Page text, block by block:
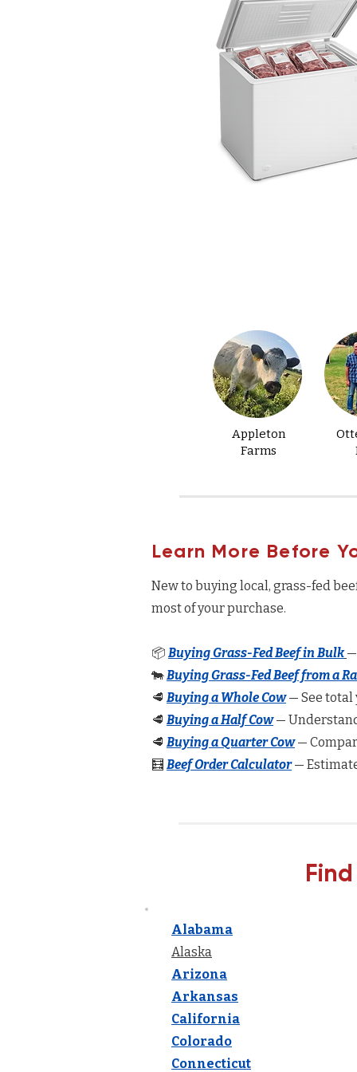
Appleton
Farms
Learn More Before
New to buying local, grass-fed
most of your purchase.
📦 Buying Grass-Fed Beef in Bulk
🐄Buying Grass-Fed Beef from a
🥩 Buying a Whole Cow— See total
🥩 Buying a Half Cow—
🥩 Buying a Quarter Cow —
🧮 Beef Order Calculator—
Alabama
Alaska
Arizona
Arkansas
California
Colorado
Connecticut